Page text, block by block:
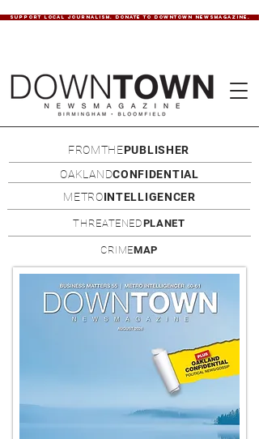
SUPPORT LOCAL JOURNALISM. DONATE TO DOWNTOWN NEWSMAGAZINE.
FROMTHEPUBLISHER
OAKLANDCONFIDENTIAL
METROINTELLIGENCER
THREATENEDPLANET
CRIMEMAP